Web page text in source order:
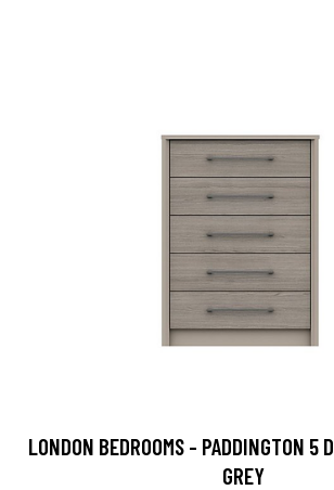
LONDON BEDROOMS - PADDINGTON 5
GREY